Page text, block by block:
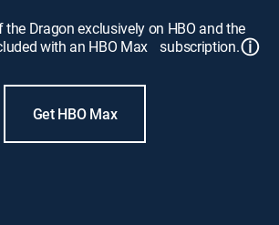
Dragon exclusively on HBO and the
with an HBO Max subscription.ⓘ
Get HBO Max